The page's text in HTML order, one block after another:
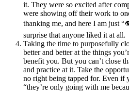
it. They were so excited after
were showing off their work to
thanking me, and here I am just
surprise that anyone liked it at all.
Taking the time to purposefully
better and better at the things
benefit you. But you can’t close
and practice at it. Take the
no right being tapped for. Even if
“they’re only going with me